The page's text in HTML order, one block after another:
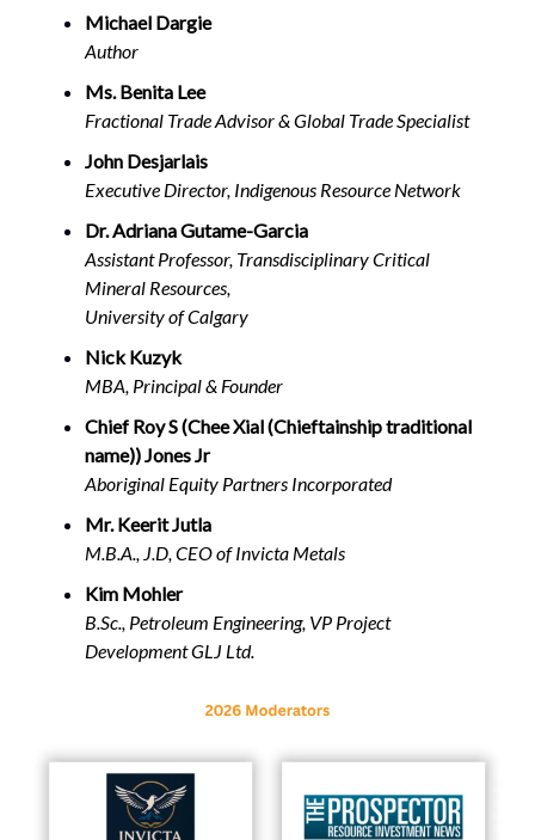
Michael Dargie
Author
Ms. Benita Lee
Fractional Trade Advisor & Global Trade Specialist
John Desjarlais
Executive Director, Indigenous Resource Network
Dr. Adriana Gutame-Garcia
Assistant Professor, Transdisciplinary Critical
Mineral Resources,
University of Calgary
Nick Kuzyk
MBA, Principal & Founder
Chief Roy S (Chee Xial (Chieftainship traditional
name)) Jones Jr
Aboriginal Equity Partners Incorporated
Mr. Keerit Jutla
M.B.A., J.D, CEO of Invicta Metals
Kim Mohler
B.Sc., Petroleum Engineering, VP Project
Development GLJ Ltd.